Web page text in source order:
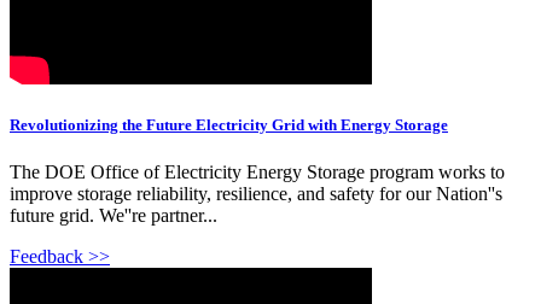
Revolutionizing the Future Electricity Grid with Energy Storage
The DOE Office of Electricity Energy Storage program works to
improve storage reliability, resilience, and safety for our Nation''s
future grid. We''re partner...
Feedback >>